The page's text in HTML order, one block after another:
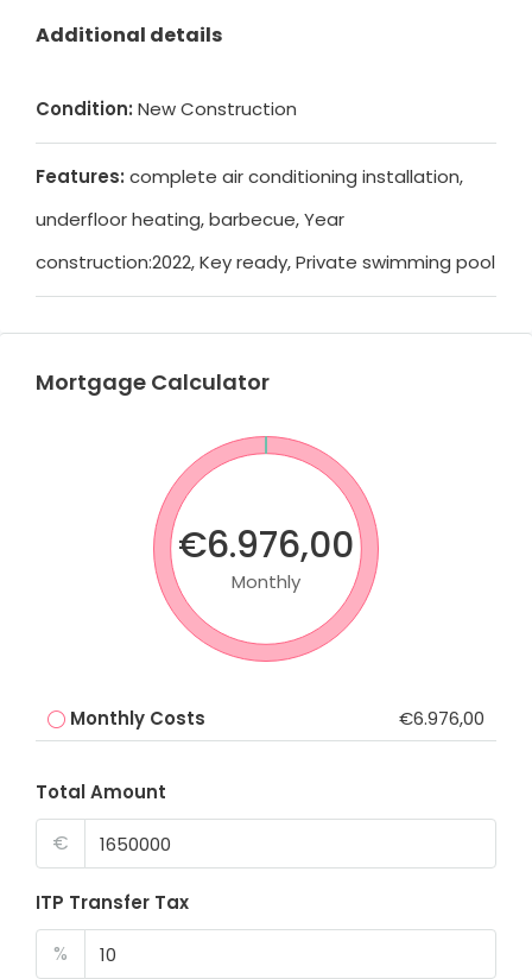
Additional details
Condition: New Construction
Features: complete air conditioning installation,
underfloor heating, barbecue, Year
construction:2022, Key ready, Private swimming pool
Mortgage Calculator
€6.976,00
Monthly
Monthly Costs €6.976,00
Total Amount
€
ITP Transfer Tax
%